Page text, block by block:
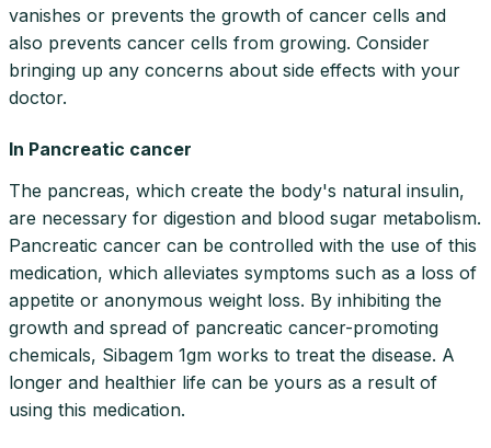
vanishes or prevents the growth of cancer cells and
also prevents cancer cells from growing. Consider
bringing up any concerns about side effects with your
doctor.
In Pancreatic cancer
The pancreas, which create the body's natural insulin,
are necessary for digestion and blood sugar metabolism.
Pancreatic cancer can be controlled with the use of this
medication, which alleviates symptoms such as a loss of
appetite or anonymous weight loss. By inhibiting the
growth and spread of pancreatic cancer-promoting
chemicals, Sibagem 1gm works to treat the disease. A
longer and healthier life can be yours as a result of
using this medication.